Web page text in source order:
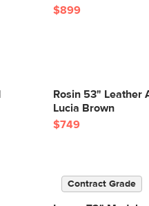
$899
Rosin 53" Leather
Lucia Brown
$749
Contract Grade